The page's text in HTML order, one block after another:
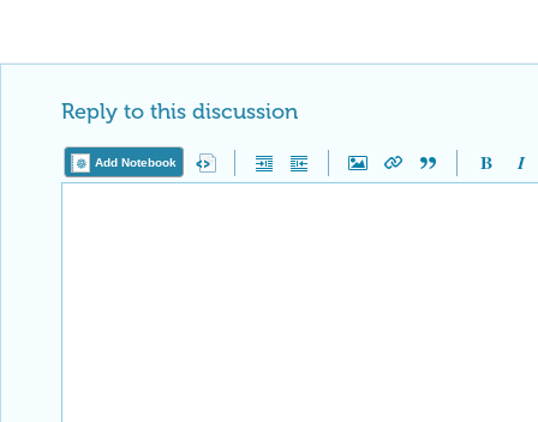
Reply to this discussion
Add Notebook